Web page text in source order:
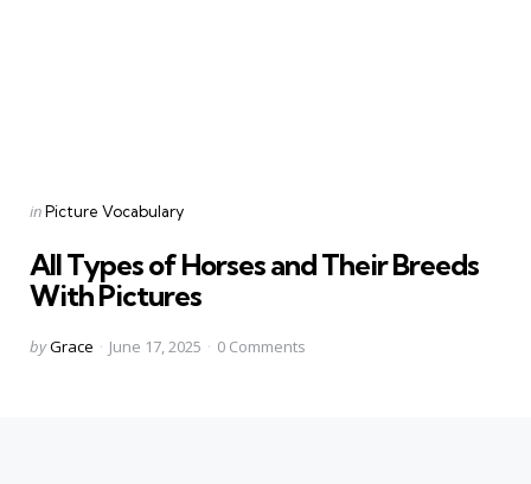
Categories
Posted
inPicture Vocabulary
All Types of Horses and Their Breeds
With Pictures
Posted
byGrace June 17, 2025 0 Comments